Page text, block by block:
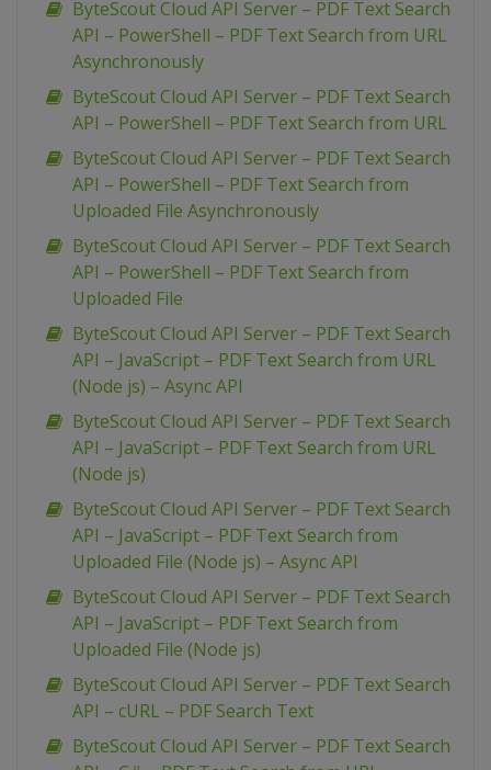
ByteScout Cloud API Server – PDF Text Search
API – PowerShell – PDF Text Search from URL
Asynchronously
ByteScout Cloud API Server – PDF Text Search
API – PowerShell – PDF Text Search from URL
ByteScout Cloud API Server – PDF Text Search
API – PowerShell – PDF Text Search from
Uploaded File Asynchronously
ByteScout Cloud API Server – PDF Text Search
API – PowerShell – PDF Text Search from
Uploaded File
ByteScout Cloud API Server – PDF Text Search
API – JavaScript – PDF Text Search from URL
(Node js) – Async API
ByteScout Cloud API Server – PDF Text Search
API – JavaScript – PDF Text Search from URL
(Node js)
ByteScout Cloud API Server – PDF Text Search
API – JavaScript – PDF Text Search from
Uploaded File (Node js) – Async API
ByteScout Cloud API Server – PDF Text Search
API – JavaScript – PDF Text Search from
Uploaded File (Node js)
ByteScout Cloud API Server – PDF Text Search
API – cURL – PDF Search Text
ByteScout Cloud API Server – PDF Text Search